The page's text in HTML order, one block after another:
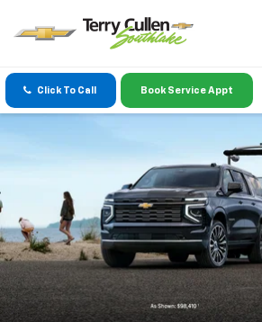
Click To Call Book Service Appt